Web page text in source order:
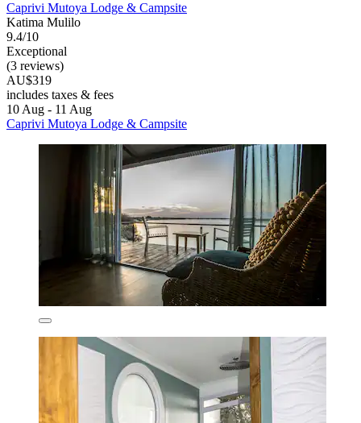
Caprivi Mutoya Lodge & Campsite
Katima Mulilo
9.4/10
Exceptional
(3 reviews)
AU$319
includes taxes & fees
10 Aug - 11 Aug
Caprivi Mutoya Lodge & Campsite